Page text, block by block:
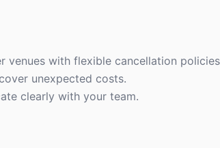
venues with flexible cancellation
unexpected costs.
clearly with your team.